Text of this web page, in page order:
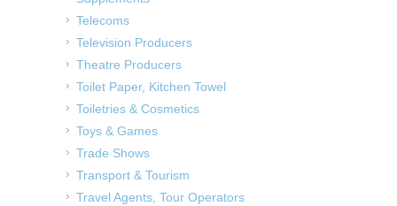
Telecoms
Television Producers
Theatre Producers
Toilet Paper, Kitchen Towel
Toiletries & Cosmetics
Toys & Games
Trade Shows
Transport & Tourism
Travel Agents, Tour Operators